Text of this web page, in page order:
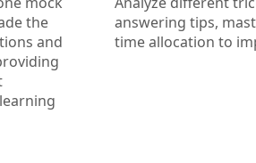
the
and
answering tips,
time allocation to